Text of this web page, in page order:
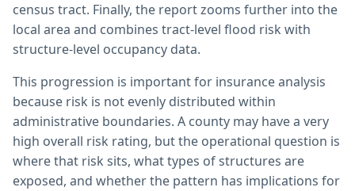
census tract. Finally, the report zooms further into the
local area and combines tract-level flood risk with
structure-level occupancy data.
This progression is important for insurance analysis
because risk is not evenly distributed within
administrative boundaries. A county may have a very
high overall risk rating, but the operational question is
where that risk sits, what types of structures are
exposed, and whether the pattern has implications for